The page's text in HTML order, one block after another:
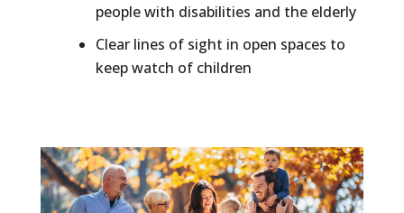
people with disabilities and the elderly
Clear lines of sight in open spaces to
keep watch of children